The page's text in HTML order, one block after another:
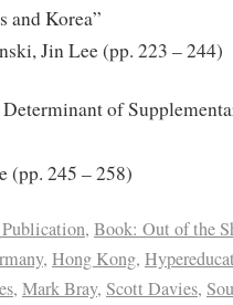
and Korea”
Jin Lee (pp. 223 – 244)
of
(pp. 245 – 258)
, Book: Out of the
, Hong Kong,
, Mark Bray, Scott Davies,